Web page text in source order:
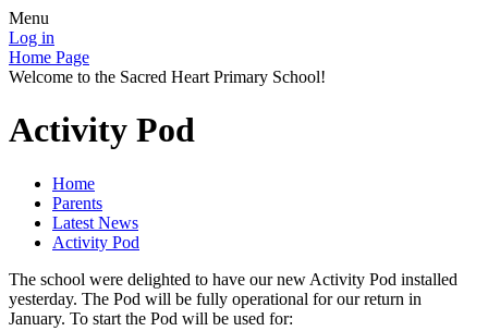
Menu
Log in
Home Page
Welcome to the Sacred Heart Primary School!
Activity Pod
Home
Parents
Latest News
Activity Pod
The school were delighted to have our new Activity Pod installed
yesterday. The Pod will be fully operational for our return in
January. To start the Pod will be used for: